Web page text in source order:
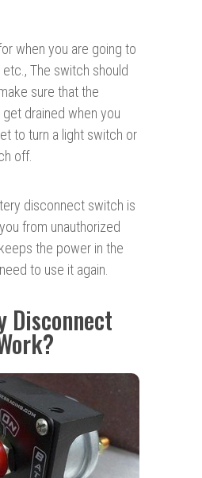
when you are going to
The switch should
sure that the
drained when you
to turn a light switch or
off.
disconnect switch is
from unauthorized
the power in the
to use it again.
Disconnect